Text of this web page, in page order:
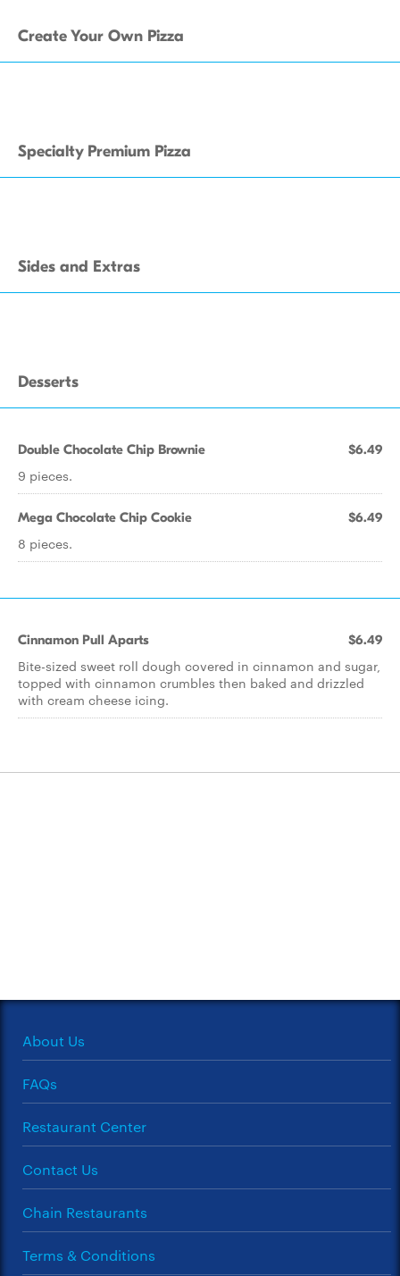
Create Your Own Pizza
Specialty Premium Pizza
Sides and Extras
Desserts
Double Chocolate Chip Brownie $6.49
9 pieces.
Mega Chocolate Chip Cookie $6.49
8 pieces.
Cinnamon Pull Aparts $6.49
Bite-sized sweet roll dough covered in cinnamon and sugar,
topped with cinnamon crumbles then baked and drizzled
with cream cheese icing.
About Us
FAQs
Restaurant Center
Contact Us
Chain Restaurants
Terms & Conditions